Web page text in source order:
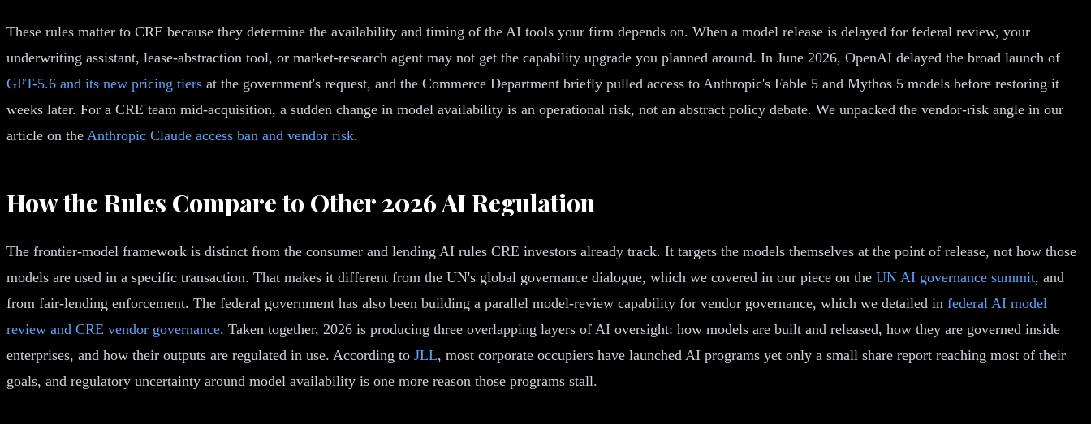
These rules matter to CRE because they determine the availability and timing of the AI tools your firm depends on. When a model release is delayed for federal review, your
underwriting assistant, lease-abstraction tool, or market-research agent may not get the capability upgrade you planned around. In June 2026, OpenAI delayed the broad launch of
GPT-5.6 and its new pricing tiers at the government's request, and the Commerce Department briefly pulled access to Anthropic's Fable 5 and Mythos 5 models before restoring it
weeks later. For a CRE team mid-acquisition, a sudden change in model availability is an operational risk, not an abstract policy debate. We unpacked the vendor-risk angle in our
article on the Anthropic Claude access ban and vendor risk.
How the Rules Compare to Other 2026 AI Regulation
The frontier-model framework is distinct from the consumer and lending AI rules CRE investors already track. It targets the models themselves at the point of release, not how those
models are used in a specific transaction. That makes it different from the UN's global governance dialogue, which we covered in our piece on the UN AI governance summit, and
from fair-lending enforcement. The federal government has also been building a parallel model-review capability for vendor governance, which we detailed in federal AI model
review and CRE vendor governance. Taken together, 2026 is producing three overlapping layers of AI oversight: how models are built and released, how they are governed inside
enterprises, and how their outputs are regulated in use. According to JLL, most corporate occupiers have launched AI programs yet only a small share report reaching most of their
goals, and regulatory uncertainty around model availability is one more reason those programs stall.